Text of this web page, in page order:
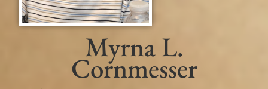
Myrna L.
Cornmesser